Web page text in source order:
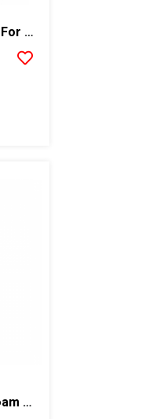
PF-27” Open Cell Blade For Super Shear
Open Cell Hand Saw (Foam Knife), Qty: 1